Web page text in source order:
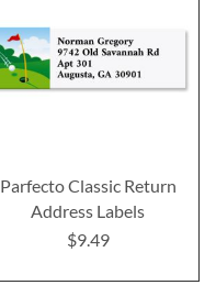
Parfecto Classic Return
Address Labels
$9.49